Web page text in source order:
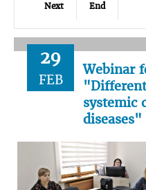
Next End
29
FEB
Webinar
systemic
diseases"